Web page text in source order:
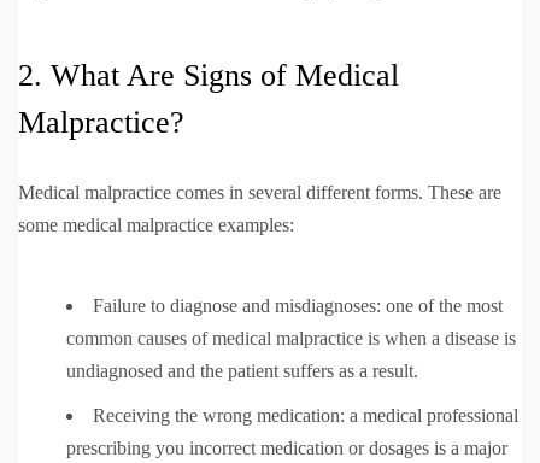
2. What Are Signs of Medical
Malpractice?
Medical malpractice comes in several different forms. These are
some medical malpractice examples:
Failure to diagnose and misdiagnoses: one of the most
common causes of medical malpractice is when a disease is
undiagnosed and the patient suffers as a result.
Receiving the wrong medication: a medical professional
prescribing you incorrect medication or dosages is a major